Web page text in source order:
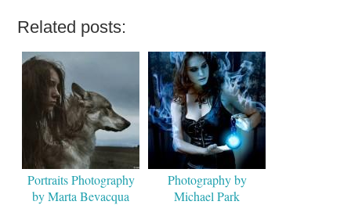
Related posts:
Portraits Photography
by Marta Bevacqua
Photography by
Michael Park